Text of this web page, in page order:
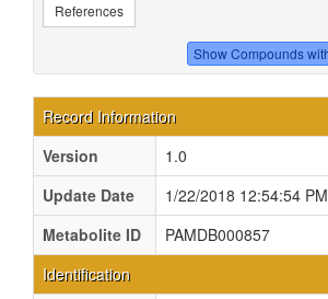
References
Record Information
Version
1.0
Update Date
1/22/2018 12:54:54 PM
Metabolite ID
PAMDB000857
Identification